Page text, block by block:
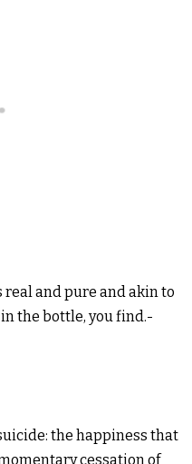
real and pure and akin to
the bottle, you find.-
the happiness that
cessation of